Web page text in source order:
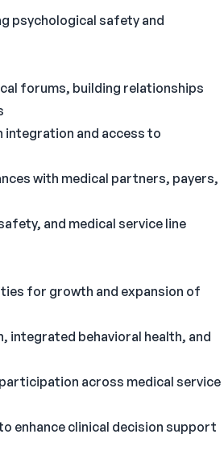
psychological safety and
forums, building relationships
integration and access to
with medical partners, payers,
and medical service line
for growth and expansion of
integrated behavioral health, and
across medical service
enhance clinical decision support